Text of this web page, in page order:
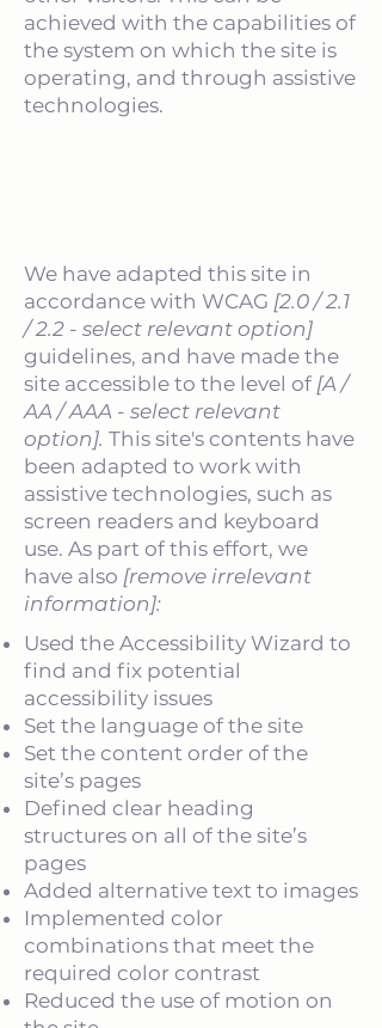
achieved with the capabilities of
the system on which the site is
operating, and through assistive
technologies.
We have adapted this site in
accordance with WCAG [2.0 / 2.1
/ 2.2 - select relevant option]
guidelines, and have made the
site accessible to the level of [A /
AA / AAA - select relevant
option]. This site's contents have
been adapted to work with
assistive technologies, such as
screen readers and keyboard
use. As part of this effort, we
have also [remove irrelevant
information]:
Used the Accessibility Wizard to
find and fix potential
accessibility issues
Set the language of the site
Set the content order of the
site’s pages
Defined clear heading
structures on all of the site’s
pages
Added alternative text to images
Implemented color
combinations that meet the
required color contrast
Reduced the use of motion on